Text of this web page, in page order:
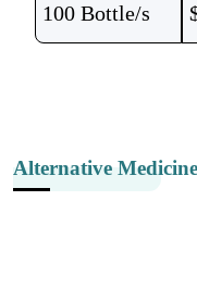
100 Bottle/s
Alternative Medicine